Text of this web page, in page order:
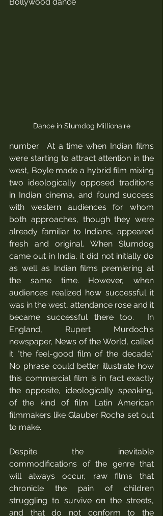
Dance in Slumdog Millionaire
number.  At a time when Indian films
were starting to attract attention in the
west, Boyle made a hybrid film mixing
two ideologically opposed traditions
in Indian cinema, and found success
with western audiences for whom
both approaches, though they were
already familiar to Indians, appeared
fresh and original. When Slumdog
came out in India, it did not initially do
as well as Indian films premiering at
the same time. However, when
audiences realized how successful it
was in the west, attendance rose and it
became successful there too.  In
England, Rupert Murdoch's
newspaper, News of the World, called
it "the feel-good film of the decade."
No phrase could better illustrate how
this commercial film is in fact exactly
the opposite, ideologically speaking,
of the kind of film Latin American
filmmakers like Glauber Rocha set out
to make.
Despite the inevitable
commodifications of the genre that
will always occur, raw films that
chronicle the pain of children
struggling to survive on the streets,
and that do not conform to the